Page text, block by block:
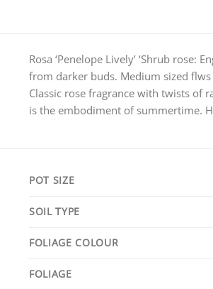
Rosa ‘Penelope Lively’ ‘Shrub
from darker buds. Medium sized
Classic rose fragrance with twists of
is the embodiment of summertime.
POT SIZE
SOIL TYPE
FOLIAGE COLOUR
FOLIAGE